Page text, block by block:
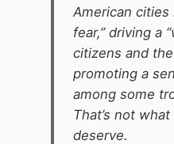
American cities
fear,” driving a
citizens and
promoting a
among some
That’s not
deserve.